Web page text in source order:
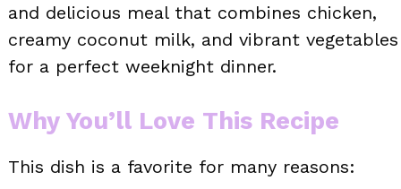
and delicious meal that combines chicken,
creamy coconut milk, and vibrant vegetables
for a perfect weeknight dinner.
Why You’ll Love This Recipe
This dish is a favorite for many reasons: